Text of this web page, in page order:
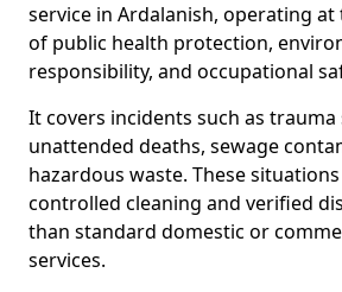
service in Ardalanish, operating
of public health protection,
responsibility, and occupational
It covers incidents such as trauma
unattended deaths, sewage
hazardous waste. These
controlled cleaning and verified
than standard domestic or
services.